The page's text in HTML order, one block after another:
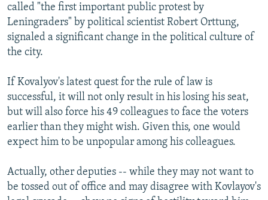
called "the first important public protest by
Leningraders" by political scientist Robert Orttung,
signaled a significant change in the political culture of
the city.
If Kovalyov's latest quest for the rule of law is
successful, it will not only result in his losing his seat,
but will also force his 49 colleagues to face the voters
earlier than they might wish. Given this, one would
expect him to be unpopular among his colleagues.
Actually, other deputies -- while they may not want to
be tossed out of office and may disagree with Kovlayov's